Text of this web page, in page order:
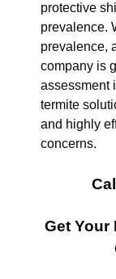
protective
prevalence.
prevalence,
company is
assessment
termite
and highly
concerns.
Get Your